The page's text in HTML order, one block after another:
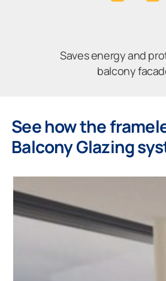
Saves energy and
balcony
See how the
Balcony Glazing